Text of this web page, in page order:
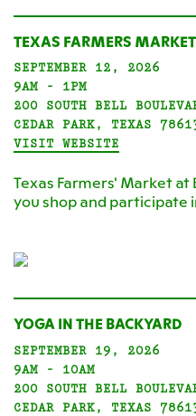
TEXAS FARMERS MARKET
SEPTEMBER 12, 2026
9AM - 1PM
200 SOUTH BELL
CEDAR PARK, TEXAS
VISIT WEBSITE
Texas Farmers' Market
you shop and participate
YOGA IN THE BACKYARD
SEPTEMBER 19, 2026
9AM - 10AM
200 SOUTH BELL
CEDAR PARK, TEXAS